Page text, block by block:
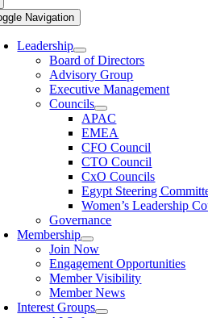
Navigation
Leadership
Board of Directors
Advisory Group
Executive Management
Councils
APAC
EMEA
CFO Council
CTO Council
CxO Councils
Egypt Steering
Women’s Leadership
Governance
Membership
Join Now
Engagement Opportunities
Member Visibility
Member News
Interest Groups